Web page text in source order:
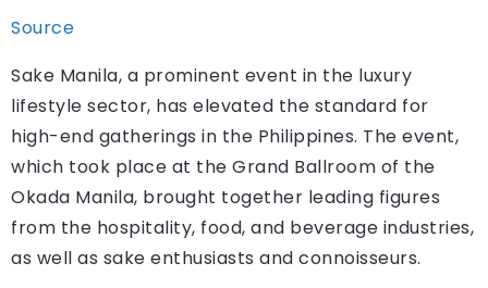
Source
Sake Manila, a prominent event in the luxury
lifestyle sector, has elevated the standard for
high-end gatherings in the Philippines. The event,
which took place at the Grand Ballroom of the
Okada Manila, brought together leading figures
from the hospitality, food, and beverage industries,
as well as sake enthusiasts and connoisseurs.